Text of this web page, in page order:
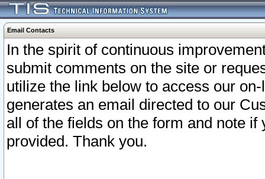
Email Contacts
In the spirit of continuous
submit comments on the site or
utilize the link below to access our
generates an email directed to our
all of the fields on the form and note
provided. Thank you.